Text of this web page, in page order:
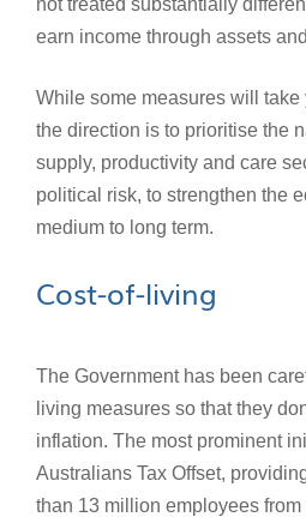
earn income through assets
While some measures will take
the direction is to prioritise the
supply, productivity and care
political risk, to strengthen the
medium to long term.
Cost-of-living
The Government has been
living measures so that they
inflation. The most prominent
Australians Tax Offset,
than 13 million employees